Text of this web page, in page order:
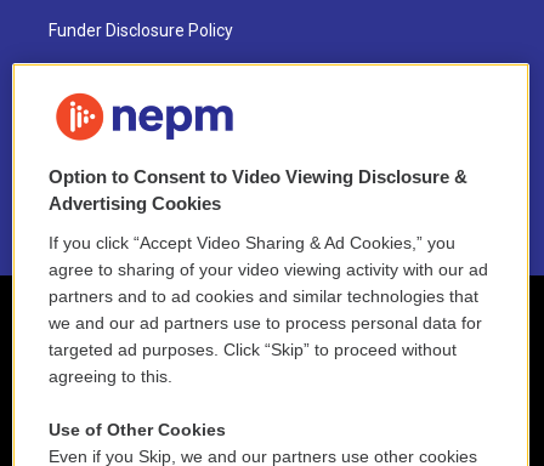
Funder Disclosure Policy
NEPM EEO Reports & Statement
2021 License Renewal
Option to Consent to Video Viewing Disclosure &
Advertising Cookies
If you click “Accept Video Sharing & Ad Cookies,” you
agree to sharing of your video viewing activity with our ad
partners and to ad cookies and similar technologies that
we and our ad partners use to process personal data for
targeted ad purposes. Click “Skip” to proceed without
agreeing to this.
Use of Other Cookies
Even if you Skip, we and our partners use other cookies